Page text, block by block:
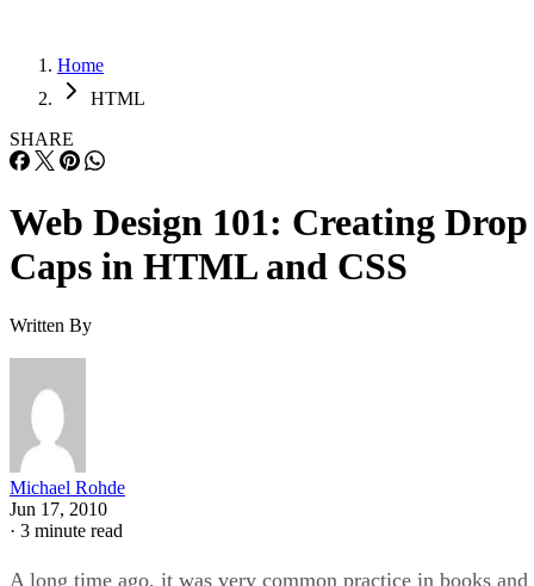
Home
HTML
SHARE
Web Design 101: Creating Drop
Caps in HTML and CSS
Written By
Michael Rohde
Jun 17, 2010
· 3 minute read
A long time ago, it was very common practice in books and